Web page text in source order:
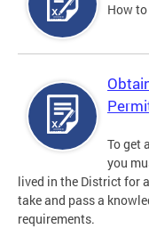
How
To get
you
lived in the District for
take and pass a
requirements.